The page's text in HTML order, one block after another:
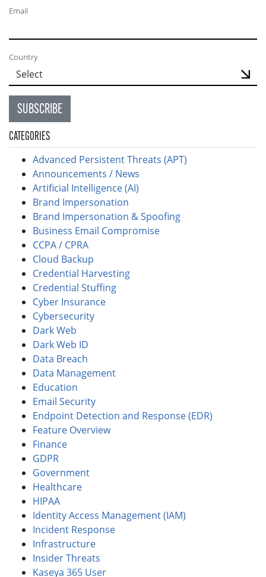
Email
Country
SUBSCRIBE
CATEGORIES
Advanced Persistent Threats (APT)
Announcements / News
Artificial Intelligence (AI)
Brand Impersonation
Brand Impersonation & Spoofing
Business Email Compromise
CCPA / CPRA
Cloud Backup
Credential Harvesting
Credential Stuffing
Cyber Insurance
Cybersecurity
Dark Web
Dark Web ID
Data Breach
Data Management
Education
Email Security
Endpoint Detection and Response (EDR)
Feature Overview
Finance
GDPR
Government
Healthcare
HIPAA
Identity Access Management (IAM)
Incident Response
Infrastructure
Insider Threats
Kaseya 365 User